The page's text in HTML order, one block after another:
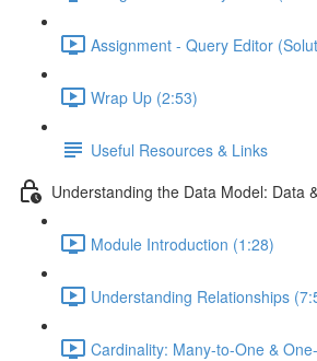
Assignment - Query Editor
Wrap Up (2:53)
Useful Resources & Links
Understanding the Data Model: Data
Module Introduction (1:28)
Understanding Relationships
Cardinality: Many-to-One &